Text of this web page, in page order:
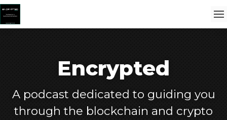
Encrypted
A podcast dedicated to guiding you
through the blockchain and crypto